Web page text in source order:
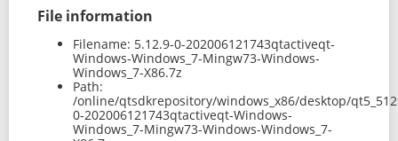
File information
Filename: 5.12.9-0-202006121743qtactiveqt-
Windows-Windows_7-Mingw73-Windows-
Windows_7-X86.7z
Path:
/online/qtsdkrepository/windows_x86/desktop/
0-202006121743qtactiveqt-Windows-
Windows_7-Mingw73-Windows-Windows_7-